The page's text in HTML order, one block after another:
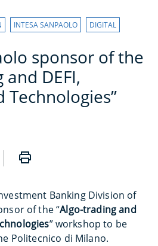
INTESA SANPAOLO DIGITAL
sponsor of the
DEFI,
Technologies”
Banking Division of
of the “Algo-trading and
” workshop to be
Politecnico di Milano.